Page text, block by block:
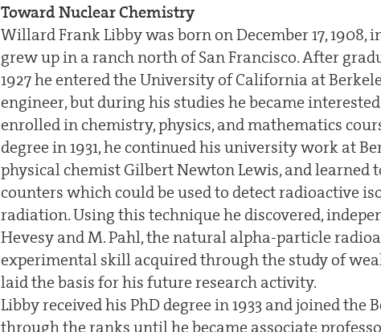
Toward Nuclear Chemistry
Willard Frank Libby was born on December 17, 1908,
grew up in a ranch north of San Francisco. After
1927 he entered the University of California at
engineer, but during his studies he became
enrolled in chemistry, physics, and mathematics
degree in 1931, he continued his university work at
physical chemist Gilbert Newton Lewis, and learned
counters which could be used to detect radioactive
radiation. Using this technique he discovered,
Hevesy and M. Pahl, the natural alpha-particle
experimental skill acquired through the study of
laid the basis for his future research activity.
Libby received his PhD degree in 1933 and joined the
through the ranks until he became associate